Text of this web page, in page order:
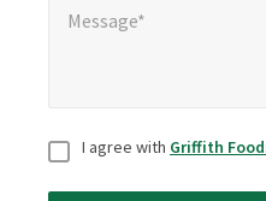
Message*
ConsentI agree with Griffith